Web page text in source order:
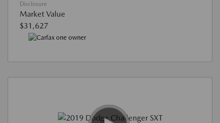
Disclosure
Market Value
$31,627